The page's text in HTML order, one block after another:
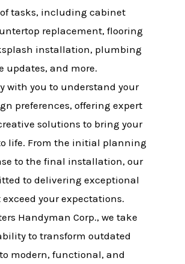
tasks, including cabinet
replacement, flooring
installation, plumbing
updates, and more.
with you to understand your
preferences, offering expert
solutions to bring your
life. From the initial planning
to the final installation, our
to delivering exceptional
your expectations.
Handyman Corp., we take
to transform outdated
modern, functional, and